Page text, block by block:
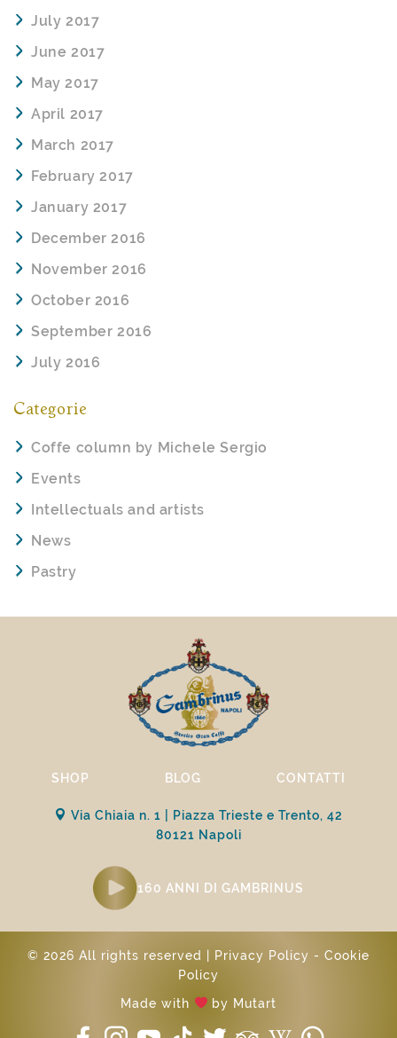
July 2017
June 2017
May 2017
April 2017
March 2017
February 2017
January 2017
December 2016
November 2016
October 2016
September 2016
July 2016
Categorie
Coffe column by Michele Sergio
Events
Intellectuals and artists
News
Pastry
SHOP BLOG CONTATTI
Via Chiaia n. 1 | Piazza Trieste e Trento, 42
80121 Napoli
160 ANNI DI GAMBRINUS
© 2026 All rights reserved | Privacy Policy - Cookie
Policy
Made with
by Mutart